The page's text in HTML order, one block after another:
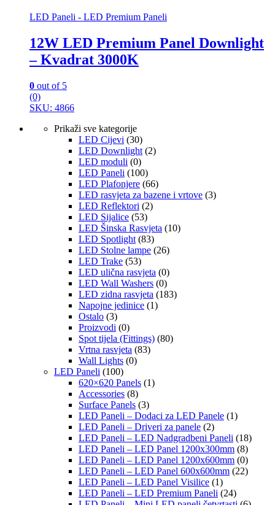
LED Paneli - LED Premium Paneli
12W LED Premium Panel Downlight
– Kvadrat 3000K
0 out of 5
(0)
SKU: 4866
Prikaži sve kategorije
LED Cijevi (30)
LED Downlight (2)
LED moduli (0)
LED Paneli (100)
LED Plafonjere (66)
LED rasvjeta za bazene i vrtove (3)
LED Reflektori (2)
LED Sijalice (53)
LED Šinska Rasvjeta (10)
LED Spotlight (83)
LED Stolne lampe (26)
LED Trake (53)
LED ulična rasvjeta (0)
LED Wall Washers (0)
LED zidna rasvjeta (183)
Napojne jedinice (1)
Ostalo (3)
Proizvodi (0)
Spot tijela (Fittings) (80)
Vrtna rasvjeta (83)
Wall Lights (0)
LED Paneli (100)
620×620 Panels (1)
Accessories (8)
Surface Panels (3)
LED Paneli – Dodaci za LED Panele (1)
LED Paneli – Driveri za panele (2)
LED Paneli – LED Nadgradbeni Paneli (18)
LED Paneli – LED Panel 1200x300mm (8)
LED Paneli – LED Panel 1200x600mm (0)
LED Paneli – LED Panel 600x600mm (22)
LED Paneli – LED Panel Visilice (1)
LED Paneli – LED Premium Paneli (24)